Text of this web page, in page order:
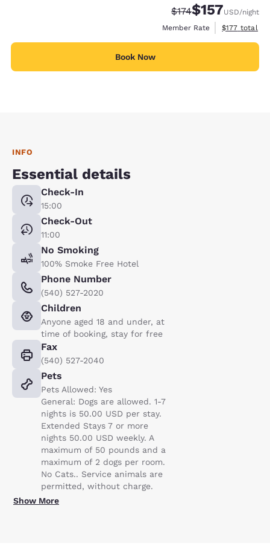
Strikethrough Rate:
$174Discounted rate:
$157USD/night
Member Rate
View
$177 total
Book Now
INFO
Essential details
Check-In
15:00
Check-Out
11:00
No Smoking
100% Smoke Free Hotel
Phone Number
(540) 527-2020
Children
Anyone aged 18 and under, at
time of booking, stay for free
Fax
(540) 527-2040
Pets
Pets Allowed: Yes
General: Dogs are allowed. 1-7
nights is 50.00 USD per stay.
Extended Stays 7 or more
nights 50.00 USD weekly. A
maximum of 50 pounds and a
maximum of 2 dogs per room.
No Cats.. Service animals are
permitted, without charge.
Show More